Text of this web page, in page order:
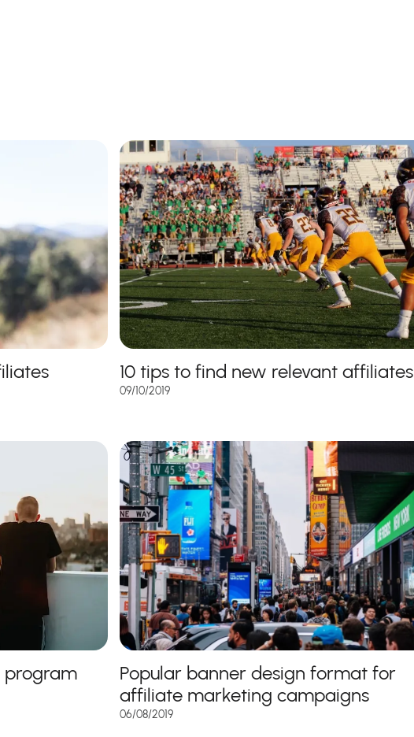
10 tips to find new relevant affiliates
09/10/2019
program
Popular banner design format for
affiliate marketing campaigns
06/08/2019